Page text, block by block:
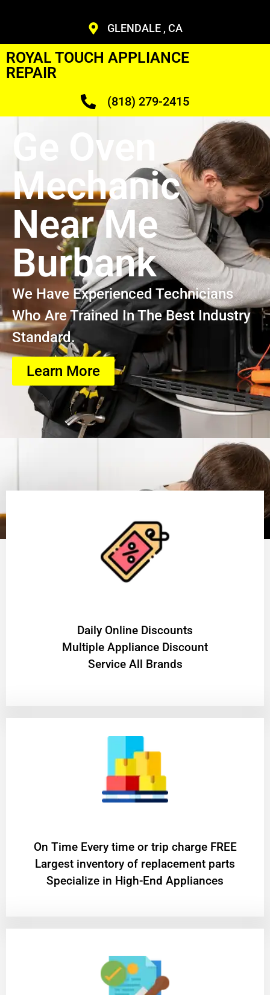
GLENDALE , CA
ROYAL TOUCH APPLIANCE
REPAIR
(818) 279-2415
Ge Oven
Mechanic
Near Me
Burbank
We Have Experienced Technicians
Who Are Trained In The Best Industry
Standard.
Learn More
​Daily Online Discounts
Multiple Appliance Discount
Service All Brands
On Time Every time or trip charge FREE
Largest inventory of replacement parts
Specialize in High-End Appliances